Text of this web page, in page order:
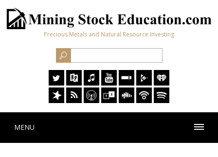
Precious Metals and Natural Resource Investing
MENU